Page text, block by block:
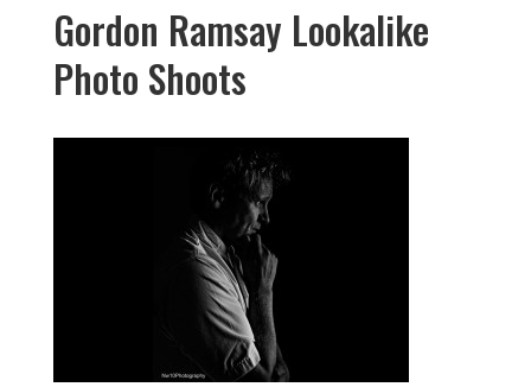
Gordon Ramsay Lookalike
Photo Shoots